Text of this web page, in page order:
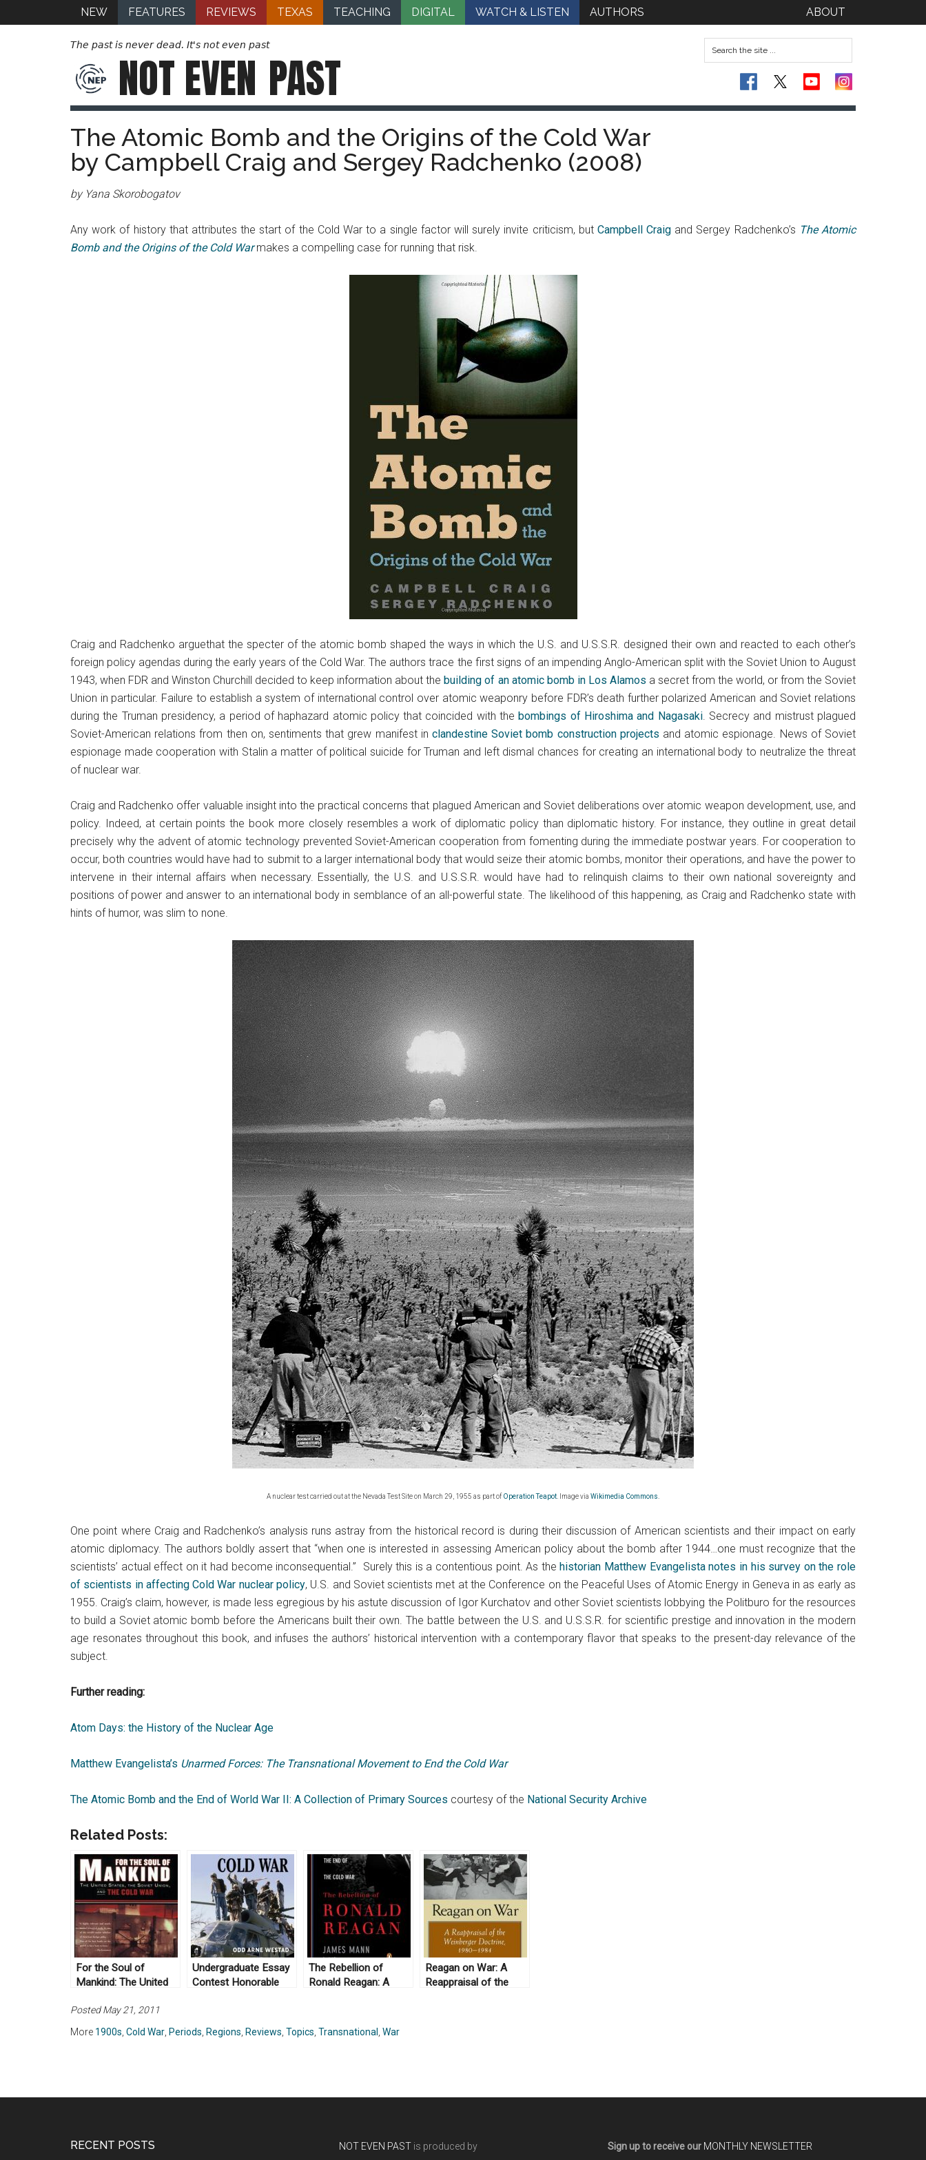
NEW FEATURES REVIEWS TEXAS TEACHING DIGITAL WATCH & LISTEN AUTHORS ABOUT
The past is never dead. It's not even past
NOT EVEN PAST
The Atomic Bomb and the Origins of the Cold War
by Campbell Craig and Sergey Radchenko (2008)
by Yana Skorobogatov
Any work of history that attributes the start of the Cold War to a single factor will surely invite criticism, but Campbell Craig and Sergey Radchenko’s The Atomic
Bomb and the Origins of the Cold Warmakes a compelling case for running that risk.
Craig and Radchenko arguethat the specter of the atomic bomb shaped the ways in which the U.S. and U.S.S.R. designed their own and reacted to each other’s
foreign policy agendas during the early years of the Cold War. The authors trace the first signs of an impending Anglo-American split with the Soviet Union to August
1943, when FDR and Winston Churchill decided to keep information about thebuilding of an atomic bomb in Los Alamos a secret from the world, or from the Soviet
Union in particular. Failure to establish a system of international control over atomic weaponry before FDR’s death further polarized American and Soviet relations
during the Truman presidency, a period of haphazard atomic policy that coincided with thebombings of Hiroshima and Nagasaki. Secrecy and mistrust plagued
Soviet-American relations from then on, sentiments that grew manifest in clandestine Soviet bomb construction projects and atomic espionage. News of Soviet
espionage made cooperation with Stalin a matter of political suicide for Truman and left dismal chances for creating an international body to neutralize the threat
of nuclear war.
Craig and Radchenko offer valuable insight into the practical concerns that plagued American and Soviet deliberations over atomic weapon development, use, and
policy. Indeed, at certain points the book more closely resembles a work of diplomatic policy than diplomatic history. For instance, they outline in great detail
precisely why the advent of atomic technology prevented Soviet-American cooperation from fomenting during the immediate postwar years. For cooperation to
occur, both countries would have had to submit to a larger international body that would seize their atomic bombs, monitor their operations, and have the power to
intervene in their internal affairs when necessary. Essentially, the U.S. and U.S.S.R. would have had to relinquish claims to their own national sovereignty and
positions of power and answer to an international body in semblance of an all-powerful state. The likelihood of this happening, as Craig and Radchenko state with
hints of humor, was slim to none.
A nuclear test carried out at the Nevada Test Site on March 29, 1955 as part of Operation Teapot . Image via Wikimedia Commons
One point where Craig and Radchenko’s analysis runs astray from the historical record is during their discussion of American scientists and their impact on early
atomic diplomacy. The authors boldly assert that “when one is interested in assessing American policy about the bomb after 1944…one must recognize that the
scientists’ actual effect on it had become inconsequential.” Surely this is a contentious point. As thehistorian Matthew Evangelista notes in his survey on the role
of scientists in affecting Cold War nuclear policy, U.S. and Soviet scientists met at the Conference on the Peaceful Uses of Atomic Energy in Geneva in as early as
1955. Craig’s claim, however, is made less egregious by his astute discussion of Igor Kurchatov and other Soviet scientists lobbying the Politburo for the resources
to build a Soviet atomic bomb before the Americans built their own. The battle between the U.S. and U.S.S.R. for scientific prestige and innovation in the modern
age resonates throughout this book, and infuses the authors’ historical intervention with a contemporary flavor that speaks to the present-day relevance of the
subject.
Further reading:
Atom Days: the History of the Nuclear Age
Matthew Evangelista’s Unarmed Forces: The Transnational Movement to End the Cold War
The Atomic Bomb and the End of World War II: A Collection of Primary Sources courtesy of the National Security Archive
Related Posts:
For the Soul of
Mankind: The United
Union, and the Cold
War by Melvyn P.
Leffler (2008)
Undergraduate Essay
Contest Honorable
Westad (2007)
The Rebellion of
Ronald Reagan: A
James Mann (2010)
Reagan on War: A
Reappraisal of the
Posted May 21, 2011
More 1900s Cold War Periods Regions Reviews Topics Transnational War
RECENT POSTS NOT EVEN PAST is produced by Sign up to receive our MONTHLY NEWSLETTER